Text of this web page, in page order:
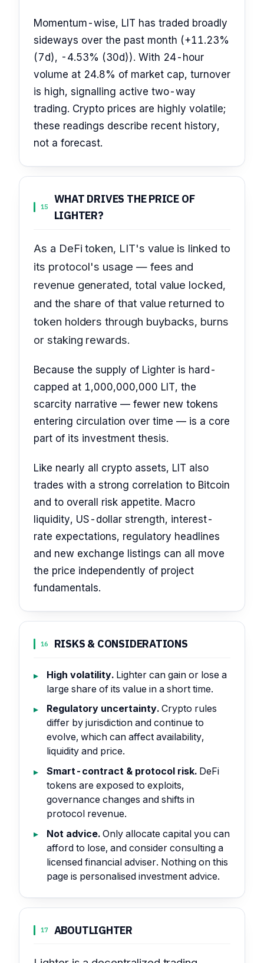
Momentum-wise, LIT has traded broadly
sideways over the past month (+11.23%
(7d), -4.53% (30d)). With 24-hour
volume at 24.8% of market cap, turnover
is high, signalling active two-way
trading. Crypto prices are highly volatile;
these readings describe recent history,
not a forecast.
15
WHAT DRIVES THE PRICE OF
LIGHTER?
As a DeFi token, LIT's value is linked to
its protocol's usage — fees and
revenue generated, total value locked,
and the share of that value returned to
token holders through buybacks, burns
or staking rewards.
Because the supply of Lighter is hard-
capped at 1,000,000,000 LIT, the
scarcity narrative — fewer new tokens
entering circulation over time — is a core
part of its investment thesis.
Like nearly all crypto assets, LIT also
trades with a strong correlation to Bitcoin
and to overall risk appetite. Macro
liquidity, US-dollar strength, interest-
rate expectations, regulatory headlines
and new exchange listings can all move
the price independently of project
fundamentals.
16 RISKS & CONSIDERATIONS
High volatility. Lighter can gain or lose a
large share of its value in a short time.
Regulatory uncertainty. Crypto rules
differ by jurisdiction and continue to
evolve, which can affect availability,
liquidity and price.
Smart-contract & protocol risk. DeFi
tokens are exposed to exploits,
governance changes and shifts in
protocol revenue.
Not advice. Only allocate capital you can
afford to lose, and consider consulting a
licensed financial adviser. Nothing on this
page is personalised investment advice.
17 ABOUTLIGHTER